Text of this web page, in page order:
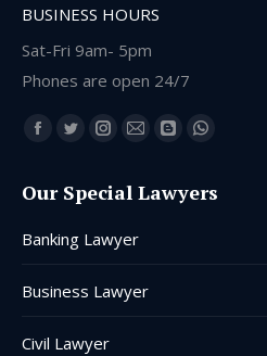
BUSINESS HOURS
Sat-Fri 9am- 5pm
Phones are open 24/7
Find us on:
Facebook
opens
window
Twitter
opens
new
window
Instagram
opens
new
Mail
opens
Blogger
opens
Whatsapp
opens
Our Special Lawyers
Banking Lawyer
Business Lawyer
Civil Lawyer